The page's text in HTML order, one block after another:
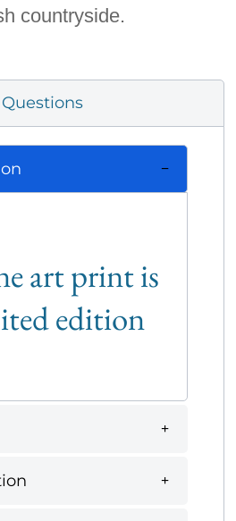
countryside.
art print is
edition